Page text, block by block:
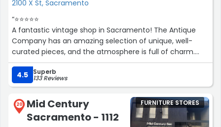
2100 X St, Sacramento
“⭐️⭐️⭐️⭐️⭐️
A fantastic vintage shop in Sacramento! The Antique
Company has an amazing selection of unique, well-
curated pieces, and the atmosphere is full of charm.
The staff are friendly, knowledgeable, and happy to help
you find something special. Always a fun place to
browse—and easy to leave with a treasure!”
4.5 Superb
133 Reviews
20
Mid Century
Sacramento - 1112
FURNITURE STORES